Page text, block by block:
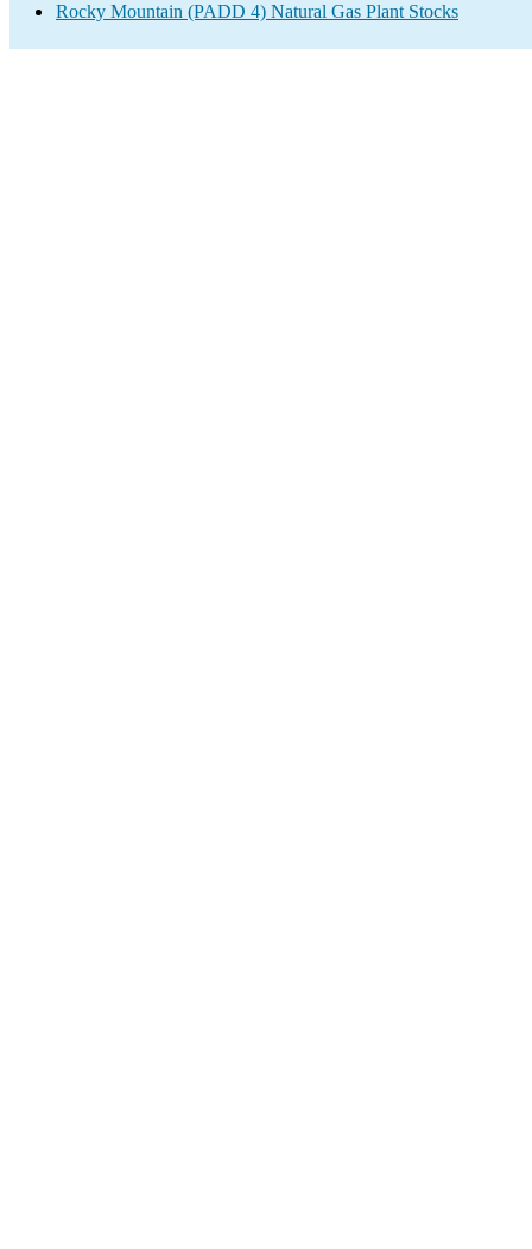
Rocky Mountain (PADD 4) Natural Gas Plant Stocks